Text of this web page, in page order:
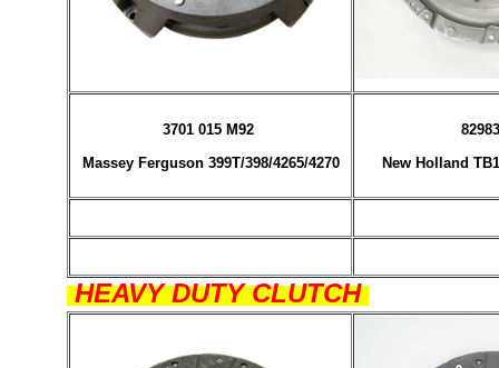
3701 015 M92
Massey Ferguson 399T/398/4265/4270
New Holland
HEAVY DUTY CLUTCH